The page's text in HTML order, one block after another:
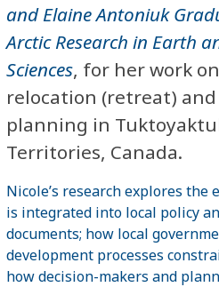
and Elaine Antoniuk
Arctic Research in Earth
Sciences, for her work
relocation (retreat)
planning in
Territories, Canada.
Nicole’s research explores
is integrated into local policy
documents; how local
development processes
how decision-makers and